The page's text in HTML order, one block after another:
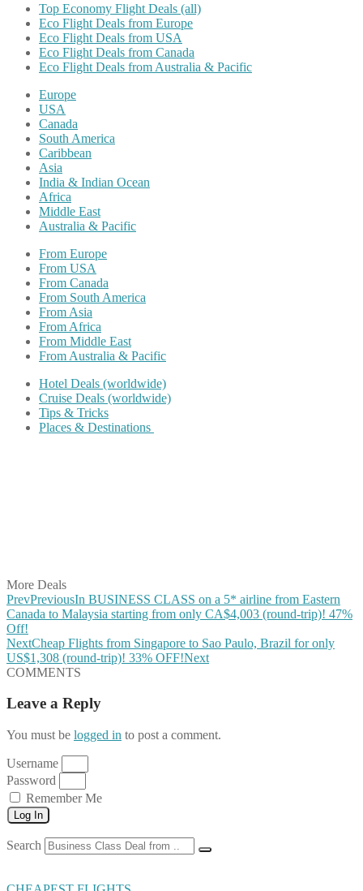
Top Economy Flight Deals (all)
Eco Flight Deals from Europe
Eco Flight Deals from USA
Eco Flight Deals from Canada
Eco Flight Deals from Australia & Pacific
Europe
USA
Canada
South America
Caribbean
Asia
India & Indian Ocean
Africa
Middle East
Australia & Pacific
From Europe
From USA
From Canada
From South America
From Asia
From Africa
From Middle East
From Australia & Pacific
Hotel Deals (worldwide)
Cruise Deals (worldwide)
Tips & Tricks
Places & Destinations
More Deals
PrevPreviousIn BUSINESS CLASS on a 5* airline from Eastern
Canada to Malaysia starting from only CA$4,003 (round-trip)! 47%
Off!
NextCheap Flights from Singapore to Sao Paulo, Brazil for only
US$1,308 (round-trip)! 33% OFF!Next
COMMENTS
Leave a Reply
You must be logged in to post a comment.
Username
Password
Remember Me
Log In
Search